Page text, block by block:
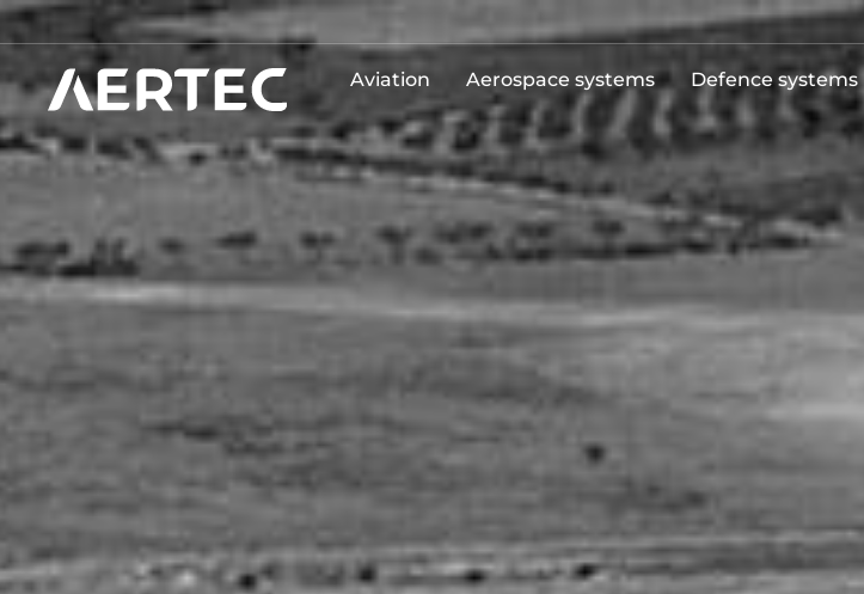
Aviation Aerospace systems Defence systems